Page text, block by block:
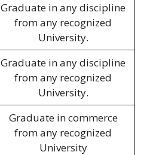
Graduate in any discipline
from any recognized
University.
Graduate in any discipline
from any recognized
University.
Graduate in commerce
from any recognized
University